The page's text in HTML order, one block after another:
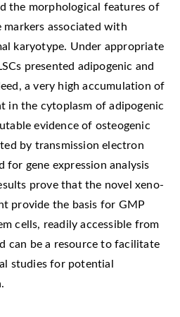
the morphological features of
markers associated with
karyotype. Under appropriate
presented adipogenic and
a very high accumulation of
in the cytoplasm of adipogenic
evidence of osteogenic
by transmission electron
for gene expression analysis
prove that the novel xeno-
provide the basis for GMP
cells, readily accessible from
can be a resource to facilitate
studies for potential